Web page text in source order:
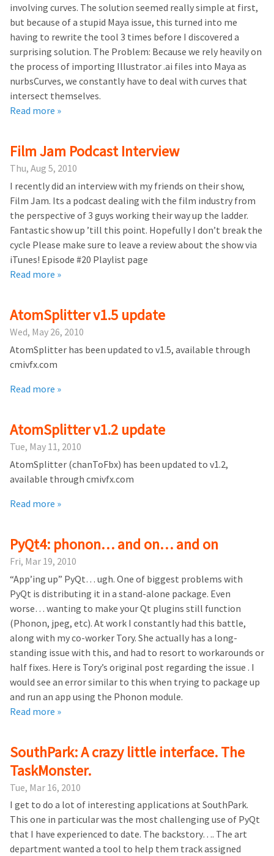
involving curves. The solution seemed really simple at first,
but because of a stupid Maya issue, this turned into me
having to rewrite the tool 3 times before I discovered a
surprising solution. The Problem: Because we rely heavily on
the process of importing Illustrator .ai files into Maya as
nurbsCurves, we constantly have to deal with curves that
intersect themselves.
Read more »
Film Jam Podcast Interview
Thu, Aug 5, 2010
I recently did an interview with my friends on their show,
Film Jam. Its a podcast dealing with the film industry from
the perspective of 3 guys working their way up the ladder.
Fantastic show up ’till this point. Hopefully I don’t break the
cycle Please make sure to leave a review about the show via
iTunes! Episode #20 Playlist page
Read more »
AtomSplitter v1.5 update
Wed, May 26, 2010
AtomSplitter has been updated to v1.5, available through
cmivfx.com
Read more »
AtomSplitter v1.2 update
Tue, May 11, 2010
AtomSplitter (chanToFbx) has been updated to v1.2,
available through cmivfx.com
Read more »
PyQt4: phonon… and on… and on
Fri, Mar 19, 2010
“App’ing up” PyQt… ugh. One of biggest problems with
PyQt is distributing it in a stand-alone package. Even
worse… wanting to make your Qt plugins still function
(Phonon, jpeg, etc). At work I constantly had this battle,
along with my co-worker Tory. She actually has a long-
standing issue with this, and had to resort to workarounds or
half fixes. Here is Tory’s original post regarding the issue . I
would see an error similar to this when trying to package up
and run an app using the Phonon module.
Read more »
SouthPark: A crazy little interface. The
TaskMonster.
Tue, Mar 16, 2010
I get to do a lot of interesting applications at SouthPark.
This one in particular was the most challenging use of PyQt
that I have experienced to date. The backstory…. The art
department wanted a tool to help them track assigned